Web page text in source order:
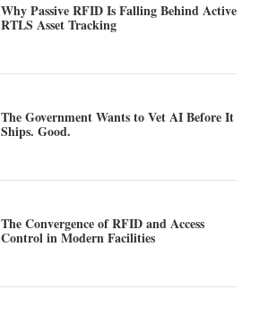
Why Passive RFID Is Falling Behind Active
RTLS Asset Tracking
The Government Wants to Vet AI Before It
Ships. Good.
The Convergence of RFID and Access
Control in Modern Facilities